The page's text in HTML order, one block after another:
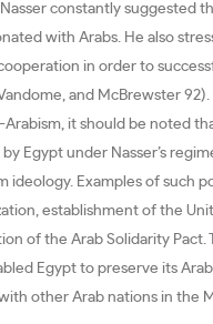
constantly suggested
with Arabs. He also
in order to
and McBrewster
it should be noted
Egypt under Nasser’s
ideology. Examples of such
establishment of the
of the Arab Solidarity Pact.
Egypt to preserve its
other Arab nations in the